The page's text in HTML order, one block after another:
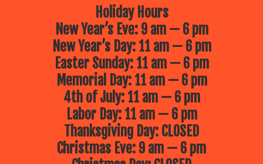
Holiday Hours
New Year’s Eve: 9 am — 6 pm
New Year’s Day: 11 am — 6 pm
Easter Sunday: 11 am — 6 pm
Memorial Day: 11 am — 6 pm
4th of July: 11 am — 6 pm
Labor Day: 11 am — 6 pm
Thanksgiving Day: CLOSED
Christmas Eve: 9 am — 6 pm